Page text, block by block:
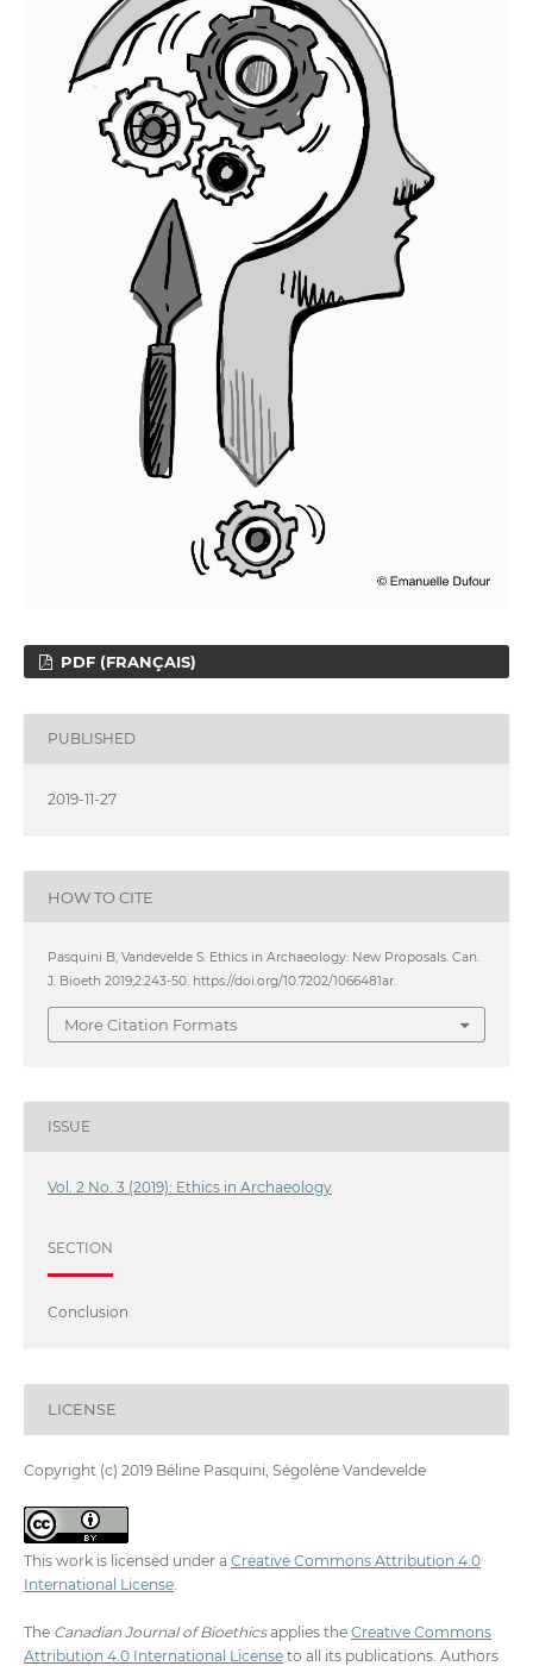
PDF (FRANÇAIS)
PUBLISHED
2019-11-27
HOW TO CITE
Pasquini B, Vandevelde S. Ethics in Archaeology: New Proposals. Can.
J. Bioeth 2019;2:243-50. https://doi.org/10.7202/1066481ar.
More Citation Formats
ISSUE
Vol. 2 No. 3 (2019): Ethics in Archaeology
SECTION
Conclusion
LICENSE
Copyright (c) 2019 Béline Pasquini, Ségolène Vandevelde
This work is licensed under a Creative Commons Attribution 4.0
International License.
The Canadian Journal of Bioethicsapplies the Creative Commons
Attribution 4.0 International Licenseto all its publications. Authors